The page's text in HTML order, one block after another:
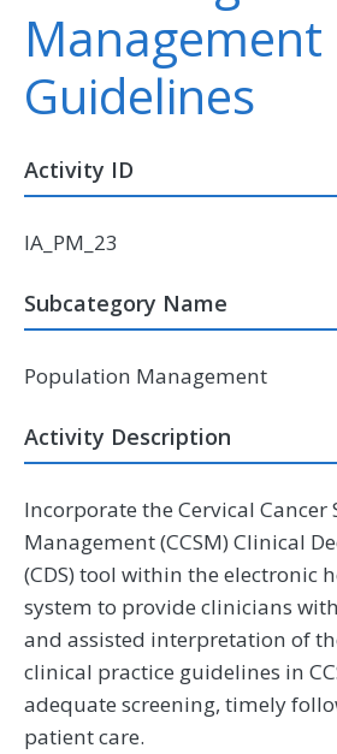
Management
Guidelines
Activity ID
IA_PM_23
Subcategory Name
Population Management
Activity Description
Incorporate the Cervical Cancer
Management (CCSM) Clinical
(CDS) tool within the electronic
system to provide clinicians
and assisted interpretation of
clinical practice guidelines in
adequate screening, timely
patient care.